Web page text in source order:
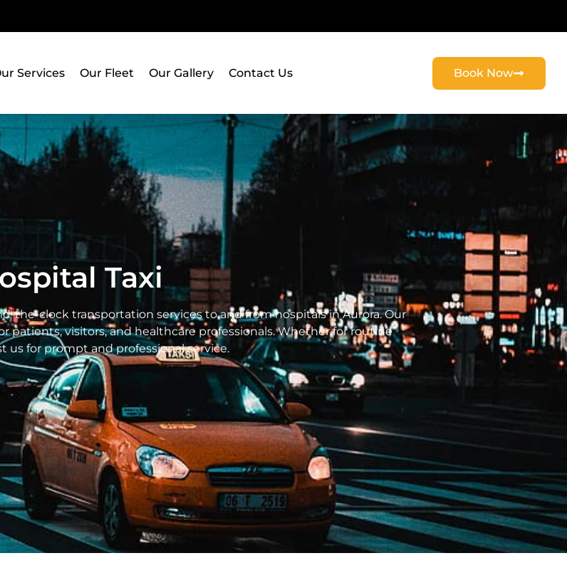
Services Our Fleet Our Gallery Contact Us Book Now
Taxi
the-clock transportation services to and from hospitals in Aurora. Our
patients, visitors, and healthcare professionals. Whether for routine
for prompt and professional service.